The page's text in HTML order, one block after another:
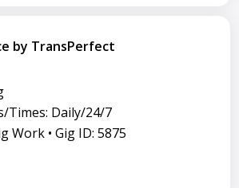
by TransPerfect
Times: Daily/24/7
Work • Gig ID: 5875